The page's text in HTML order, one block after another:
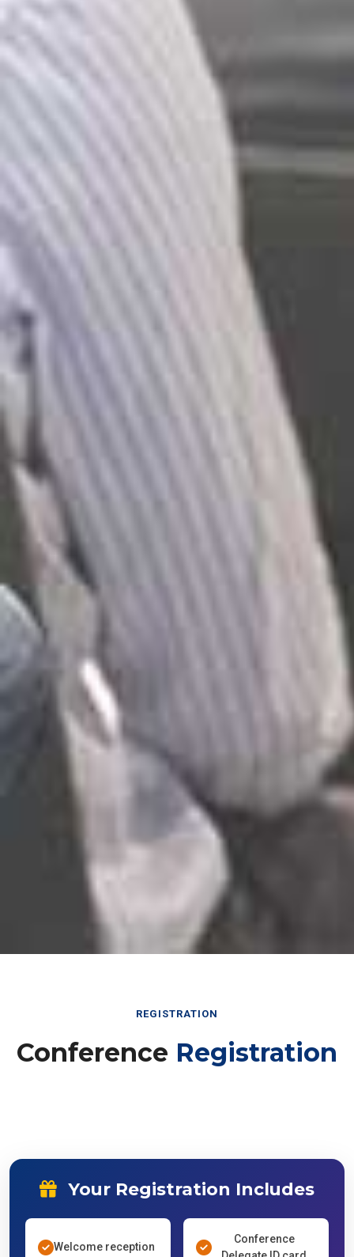
REGISTRATION
Conference Registration
Your Registration Includes
Welcome reception
Conference
Delegate ID card